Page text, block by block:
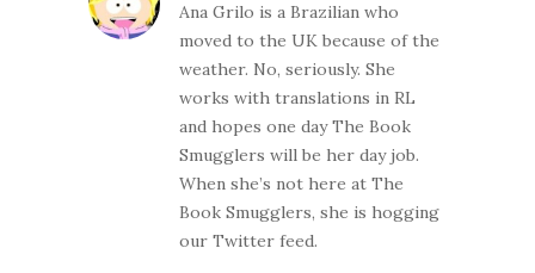
Ana Grilo is a Brazilian who
moved to the UK because of the
weather. No, seriously. She
works with translations in RL
and hopes one day The Book
Smugglers will be her day job.
When she’s not here at The
Book Smugglers, she is hogging
our Twitter feed.